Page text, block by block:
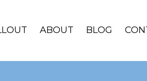
ABOUT BLOG